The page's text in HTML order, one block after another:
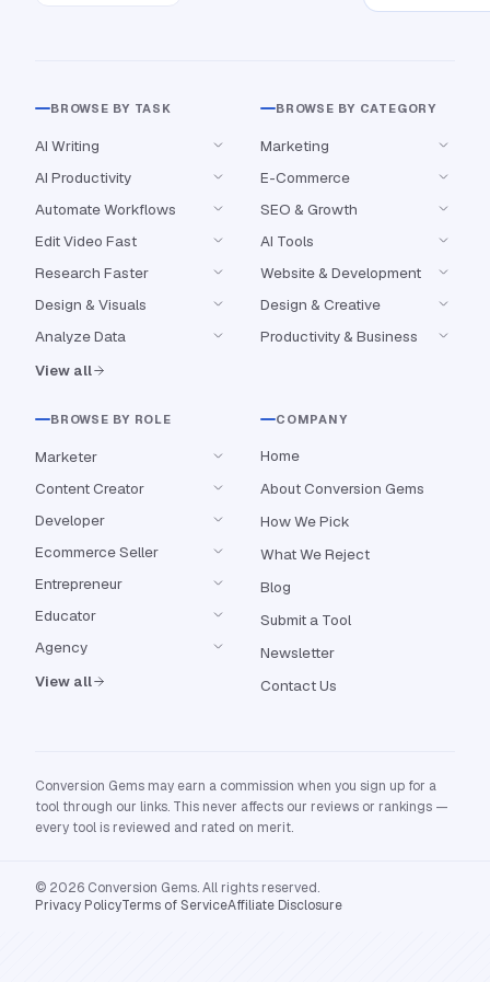
BROWSE BY TASK
AI Writing
AI Productivity
Automate Workflows
Edit Video Fast
Research Faster
Design & Visuals
Analyze Data
View all
BROWSE BY CATEGORY
Marketing
E-Commerce
SEO & Growth
AI Tools
Website & Development
Design & Creative
Productivity & Business
BROWSE BY ROLE
Marketer
Content Creator
Developer
Ecommerce Seller
Entrepreneur
Educator
Agency
View all
COMPANY
Home
About Conversion Gems
How We Pick
What We Reject
Blog
Submit a Tool
Newsletter
Contact Us
Conversion Gems may earn a commission when you sign up for a
tool through our links. This never affects our reviews or rankings —
every tool is reviewed and rated on merit.
© 2026 Conversion Gems. All rights reserved.
Privacy PolicyTerms of ServiceAffiliate Disclosure